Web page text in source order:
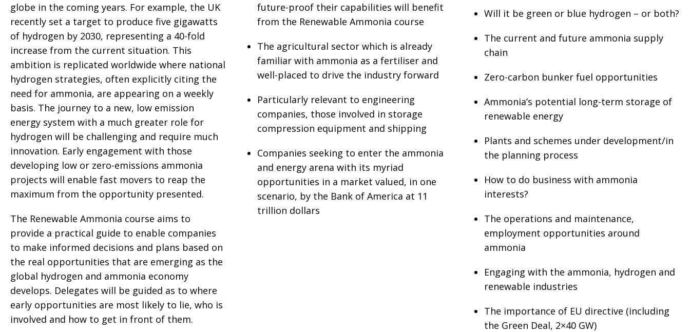
globe in the coming years. For example, the UK
recently set a target to produce five gigawatts
of hydrogen by 2030, representing a 40-fold
increase from the current situation. This
ambition is replicated worldwide where national
hydrogen strategies, often explicitly citing the
need for ammonia, are appearing on a weekly
basis. The journey to a new, low emission
energy system with a much greater role for
hydrogen will be challenging and require much
innovation. Early engagement with those
developing low or zero-emissions ammonia
projects will enable fast movers to reap the
maximum from the opportunity presented.
The Renewable Ammonia course aims to
provide a practical guide to enable companies
to make informed decisions and plans based on
the real opportunities that are emerging as the
global hydrogen and ammonia economy
develops. Delegates will be guided as to where
early opportunities are most likely to lie, who is
involved and how to get in front of them.
future-proof their capabilities will benefit
from the Renewable Ammonia course
The agricultural sector which is already
familiar with ammonia as a fertiliser and
well-placed to drive the industry forward
Particularly relevant to engineering
companies, those involved in storage
compression equipment and shipping
Companies seeking to enter the ammonia
and energy arena with its myriad
opportunities in a market valued, in one
scenario, by the Bank of America at 11
trillion dollars
Will it be green or blue hydrogen – or both?
The current and future ammonia supply
chain
Zero-carbon bunker fuel opportunities
Ammonia’s potential long-term storage of
renewable energy
Plants and schemes under development/in
the planning process
How to do business with ammonia
interests?
The operations and maintenance,
employment opportunities around
ammonia
Engaging with the ammonia, hydrogen and
renewable industries
The importance of EU directive (including
the Green Deal, 2×40 GW)